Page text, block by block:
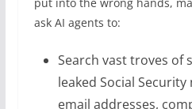
ask AI agents to:
Search vast troves of
leaked Social
email addresses,